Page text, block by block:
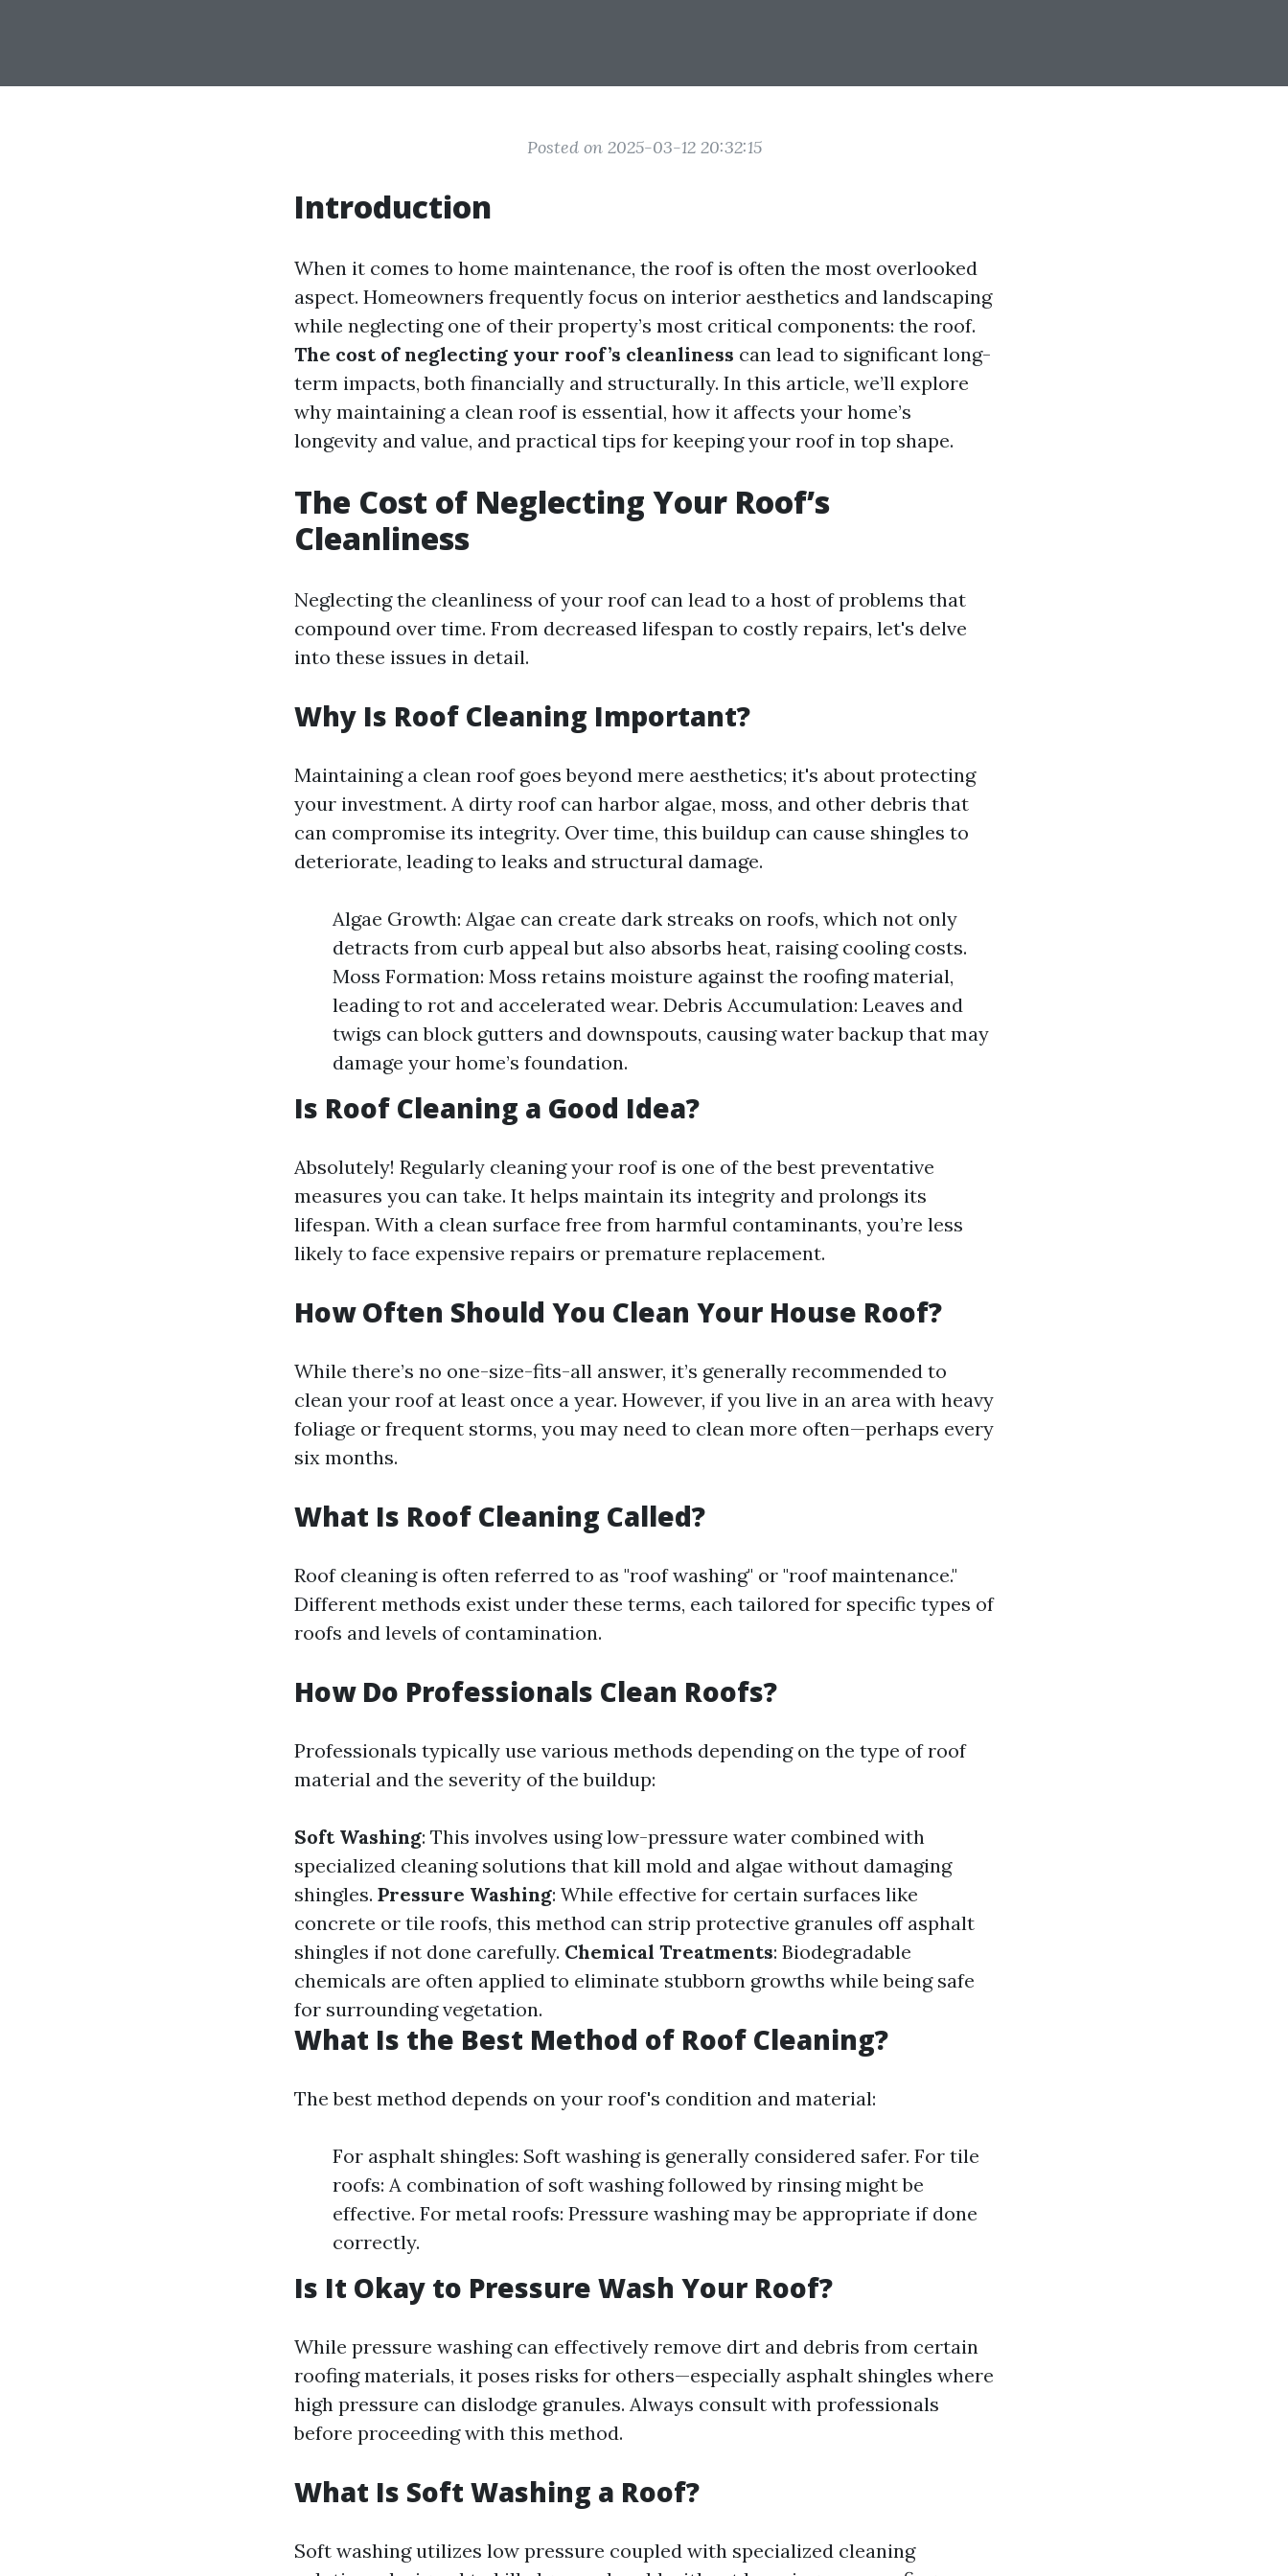
Posted on 2025-03-12 20:32:15
Introduction
When it comes to home maintenance, the roof is often the most overlooked
aspect. Homeowners frequently focus on interior aesthetics and landscaping
while neglecting one of their property’s most critical components: the roof.
The cost of neglecting your roof’s cleanliness can lead to significant long-
term impacts, both financially and structurally. In this article, we’ll explore
why maintaining a clean roof is essential, how it affects your home’s
longevity and value, and practical tips for keeping your roof in top shape.
The Cost of Neglecting Your Roof’s
Cleanliness
Neglecting the cleanliness of your roof can lead to a host of problems that
compound over time. From decreased lifespan to costly repairs, let's delve
into these issues in detail.
Why Is Roof Cleaning Important?
Maintaining a clean roof goes beyond mere aesthetics; it's about protecting
your investment. A dirty roof can harbor algae, moss, and other debris that
can compromise its integrity. Over time, this buildup can cause shingles to
deteriorate, leading to leaks and structural damage.
Algae Growth: Algae can create dark streaks on roofs, which not only
detracts from curb appeal but also absorbs heat, raising cooling costs.
Moss Formation: Moss retains moisture against the roofing material,
leading to rot and accelerated wear. Debris Accumulation: Leaves and
twigs can block gutters and downspouts, causing water backup that may
damage your home’s foundation.
Is Roof Cleaning a Good Idea?
Absolutely! Regularly cleaning your roof is one of the best preventative
measures you can take. It helps maintain its integrity and prolongs its
lifespan. With a clean surface free from harmful contaminants, you’re less
likely to face expensive repairs or premature replacement.
How Often Should You Clean Your House Roof?
While there’s no one-size-fits-all answer, it’s generally recommended to
clean your roof at least once a year. However, if you live in an area with heavy
foliage or frequent storms, you may need to clean more often—perhaps every
six months.
What Is Roof Cleaning Called?
Roof cleaning is often referred to as "roof washing" or "roof maintenance."
Different methods exist under these terms, each tailored for specific types of
roofs and levels of contamination.
How Do Professionals Clean Roofs?
Professionals typically use various methods depending on the type of roof
material and the severity of the buildup:
Soft Washing: This involves using low-pressure water combined with
specialized cleaning solutions that kill mold and algae without damaging
shingles. Pressure Washing: While effective for certain surfaces like
concrete or tile roofs, this method can strip protective granules off asphalt
shingles if not done carefully. Chemical Treatments: Biodegradable
chemicals are often applied to eliminate stubborn growths while being safe
for surrounding vegetation.
What Is the Best Method of Roof Cleaning?
The best method depends on your roof's condition and material:
For asphalt shingles: Soft washing is generally considered safer. For tile
roofs: A combination of soft washing followed by rinsing might be
effective. For metal roofs: Pressure washing may be appropriate if done
correctly.
Is It Okay to Pressure Wash Your Roof?
While pressure washing can effectively remove dirt and debris from certain
roofing materials, it poses risks for others—especially asphalt shingles where
high pressure can dislodge granules. Always consult with professionals
before proceeding with this method.
What Is Soft Washing a Roof?
Soft washing utilizes low pressure coupled with specialized cleaning